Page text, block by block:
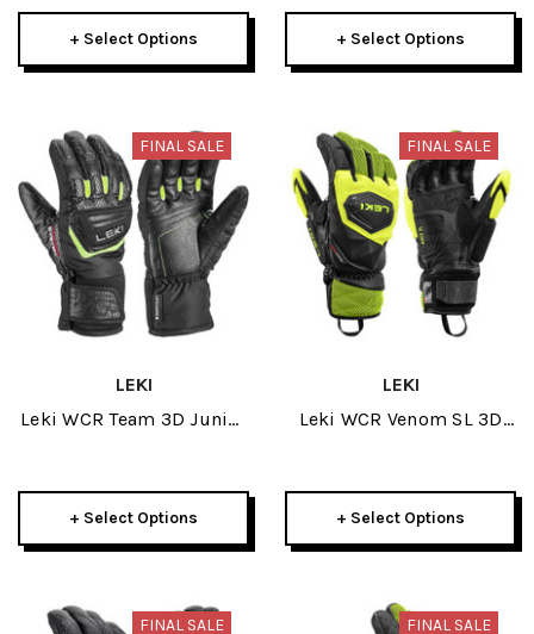
+ Select Options + Select Options
FINAL SALE
LEKI
Leki WCR Team 3D Junior
+ Select Options
FINAL SALE
LEKI
Leki WCR Venom SL 3D
+ Select Options
FINAL SALE FINAL SALE